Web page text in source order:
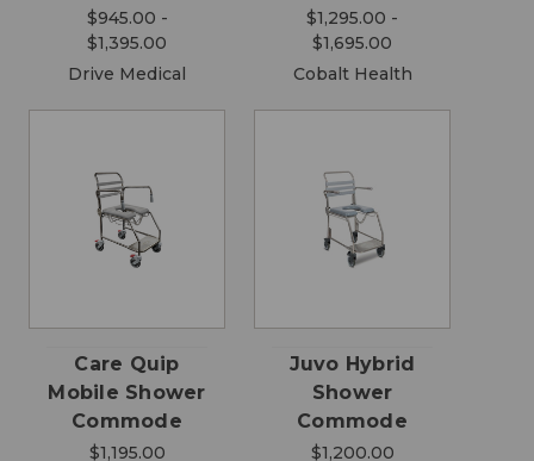
$945.00 -
$1,395.00
Drive Medical
$1,295.00 -
$1,695.00
Cobalt Health
Care Quip
Mobile Shower
Commode
$1,195.00
Juvo Hybrid
Shower
Commode
$1,200.00